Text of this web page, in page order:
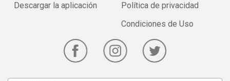
Descargar la aplicación
Política de privacidad
Condiciones de Uso